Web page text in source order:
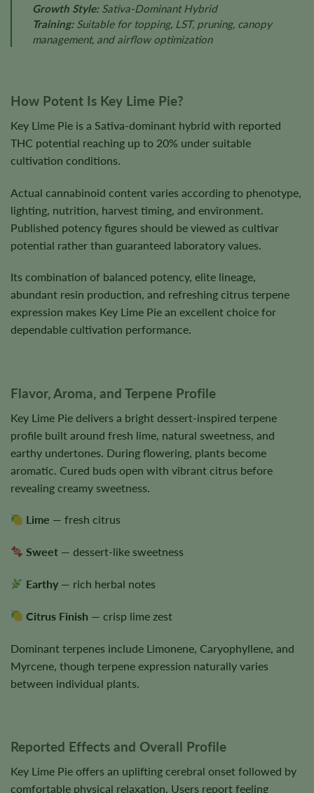
Growth Style:Sativa-Dominant Hybrid
Training:Suitable for topping, LST, pruning, canopy
management, and airflow optimization
How Potent Is Key Lime Pie?
Key Lime Pie is a Sativa-dominant hybrid with reported
THC potential reaching up to 20% under suitable
cultivation conditions.
Actual cannabinoid content varies according to phenotype,
lighting, nutrition, harvest timing, and environment.
Published potency figures should be viewed as cultivar
potential rather than guaranteed laboratory values.
Its combination of balanced potency, elite lineage,
abundant resin production, and refreshing citrus terpene
expression makes Key Lime Pie an excellent choice for
dependable cultivation performance.
Flavor, Aroma, and Terpene Profile
Key Lime Pie delivers a bright dessert-inspired terpene
profile built around fresh lime, natural sweetness, and
earthy undertones. During flowering, plants become
aromatic. Cured buds open with vibrant citrus before
revealing creamy sweetness.
Lime — fresh citrus
Sweet — dessert-like sweetness
Earthy — rich herbal notes
Citrus Finish — crisp lime zest
Dominant terpenes include Limonene, Caryophyllene, and
Myrcene, though terpene expression naturally varies
between individual plants.
Reported Effects and Overall Profile
Key Lime Pie offers an uplifting cerebral onset followed by
comfortable physical relaxation. Users report feeling